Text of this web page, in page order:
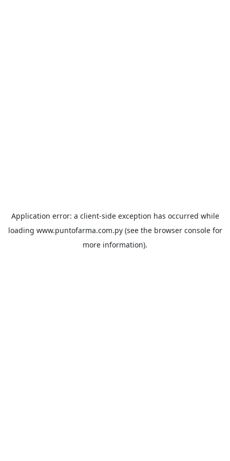
Application error: a client-side exception has occurred while
loading www.puntofarma.com.py(see the browser consolefor
more information).